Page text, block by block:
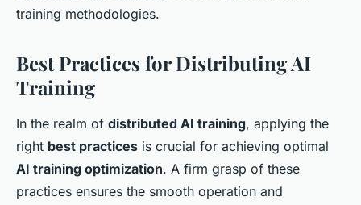
training methodologies.
Best Practices for Distributing AI
Training
In the realm of distributed AI training, applying the
right best practices is crucial for achieving optimal
AI training optimization. A firm grasp of these
practices ensures the smooth operation and